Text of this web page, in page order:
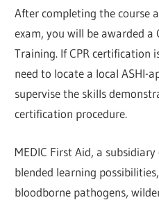
After completing the course
exam, you will be awarded a
Training. If CPR certification
need to locate a local ASHI-
supervise the skills
certification procedure.
MEDIC First Aid, a
blended learning
bloodborne pathogens,